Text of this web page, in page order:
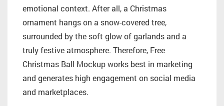
emotional context. After all, a Christmas
ornament hangs on a snow-covered tree,
surrounded by the soft glow of garlands and a
truly festive atmosphere. Therefore, Free
Christmas Ball Mockup works best in marketing
and generates high engagement on social media
and marketplaces.